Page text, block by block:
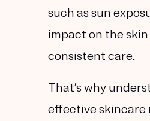
such as sun
impact on the
consistent care.
That’s why
effective skincare